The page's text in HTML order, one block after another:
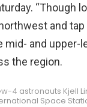
“Though
and tap
mid- and upper-
the region.
4 astronauts Kjell
Space